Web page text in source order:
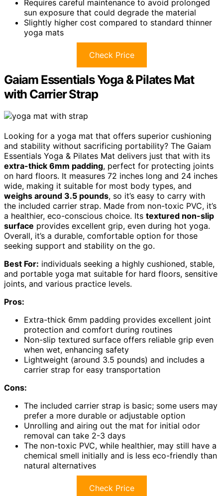
Requires careful maintenance to avoid prolonged
sun exposure that could degrade the material
Slightly higher cost compared to standard thinner
yoga mats
Check Price
Gaiam Essentials Yoga & Pilates Mat
with Carrier Strap
Looking for a yoga mat that offers superior cushioning
and stability without sacrificing portability? The Gaiam
Essentials Yoga & Pilates Mat delivers just that with its
extra-thick 6mm padding, perfect for protecting joints
on hard floors. It measures 72 inches long and 24 inches
wide, making it suitable for most body types, and
weighs around 3.5 pounds, so it’s easy to carry with
the included carrier strap. Made from non-toxic PVC, it’s
a healthier, eco-conscious choice. Its textured non-slip
surface provides excellent grip, even during hot yoga.
Overall, it’s a durable, comfortable option for those
seeking support and stability on the go.
Best For: individuals seeking a highly cushioned, stable,
and portable yoga mat suitable for hard floors, sensitive
joints, and various practice levels.
Pros:
Extra-thick 6mm padding provides excellent joint
protection and comfort during routines
Non-slip textured surface offers reliable grip even
when wet, enhancing safety
Lightweight (around 3.5 pounds) and includes a
carrier strap for easy transportation
Cons:
The included carrier strap is basic; some users may
prefer a more durable or adjustable option
Unrolling and airing out the mat for initial odor
removal can take 2-3 days
The non-toxic PVC, while healthier, may still have a
chemical smell initially and is less eco-friendly than
natural alternatives
Check Price